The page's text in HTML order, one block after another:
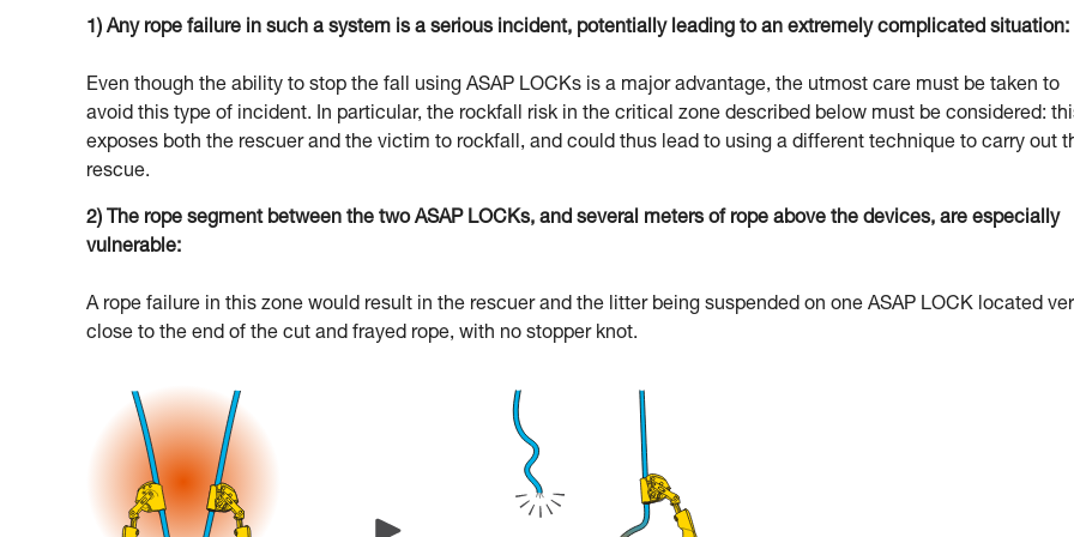
1) Any rope failure in such a system is a serious incident, potentially leading to an extremely complicated situation:
Even though the ability to stop the fall using ASAP LOCKs is a major advantage, the utmost care must be taken to
avoid this type of incident. In particular, the rockfall risk in the critical zone described below must be considered:
exposes both the rescuer and the victim to rockfall, and could thus lead to using a different technique to carry out
rescue.
2) The rope segment between the two ASAP LOCKs, and several meters of rope above the devices, are especially
vulnerable:
A rope failure in this zone would result in the rescuer and the litter being suspended on one ASAP LOCK located
close to the end of the cut and frayed rope, with no stopper knot.